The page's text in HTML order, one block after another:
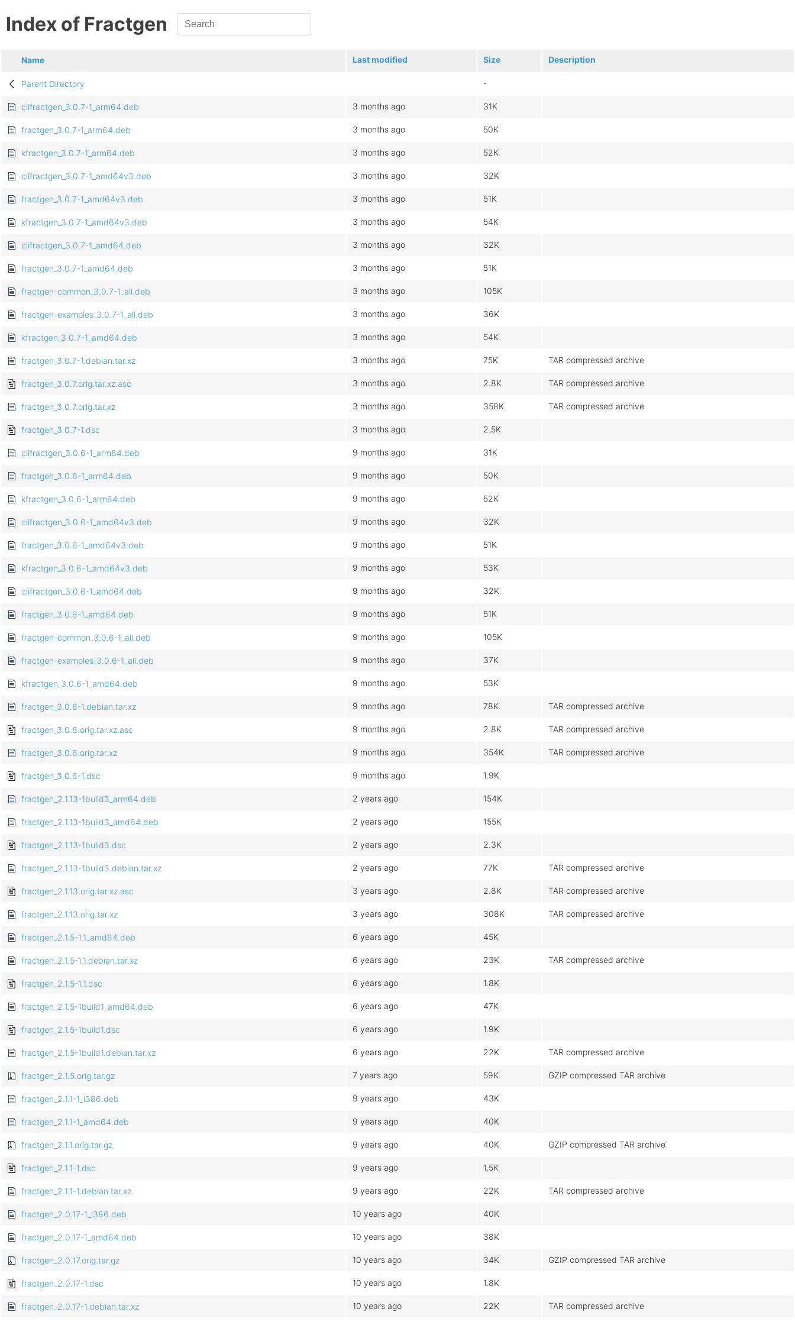
Index of Fractgen
Name Last modified Size Description
Parent Directory -
clifractgen_3.0.7-1_arm64.deb 3 months ago 31K
fractgen_3.0.7-1_arm64.deb 3 months ago 50K
kfractgen_3.0.7-1_arm64.deb 3 months ago 52K
clifractgen_3.0.7-1_amd64v3.deb 3 months ago 32K
fractgen_3.0.7-1_amd64v3.deb 3 months ago 51K
kfractgen_3.0.7-1_amd64v3.deb 3 months ago 54K
clifractgen_3.0.7-1_amd64.deb 3 months ago 32K
fractgen_3.0.7-1_amd64.deb 3 months ago 51K
fractgen-common_3.0.7-1_all.deb 3 months ago 105K
fractgen-examples_3.0.7-1_all.deb 3 months ago 36K
kfractgen_3.0.7-1_amd64.deb 3 months ago 54K
fractgen_3.0.7-1.debian.tar.xz 3 months ago 75K TAR compressed archive
fractgen_3.0.7.orig.tar.xz.asc 3 months ago 2.8K TAR compressed archive
fractgen_3.0.7.orig.tar.xz 3 months ago 358K TAR compressed archive
fractgen_3.0.7-1.dsc 3 months ago 2.5K
clifractgen_3.0.6-1_arm64.deb 9 months ago 31K
fractgen_3.0.6-1_arm64.deb 9 months ago 50K
kfractgen_3.0.6-1_arm64.deb 9 months ago 52K
clifractgen_3.0.6-1_amd64v3.deb 9 months ago 32K
fractgen_3.0.6-1_amd64v3.deb 9 months ago 51K
kfractgen_3.0.6-1_amd64v3.deb 9 months ago 53K
clifractgen_3.0.6-1_amd64.deb 9 months ago 32K
fractgen_3.0.6-1_amd64.deb 9 months ago 51K
fractgen-common_3.0.6-1_all.deb 9 months ago 105K
fractgen-examples_3.0.6-1_all.deb 9 months ago 37K
kfractgen_3.0.6-1_amd64.deb 9 months ago 53K
fractgen_3.0.6-1.debian.tar.xz 9 months ago 78K TAR compressed archive
fractgen_3.0.6.orig.tar.xz.asc 9 months ago 2.8K TAR compressed archive
fractgen_3.0.6.orig.tar.xz 9 months ago 354K TAR compressed archive
fractgen_3.0.6-1.dsc 9 months ago 1.9K
fractgen_2.1.13-1build3_arm64.deb 2 years ago 154K
fractgen_2.1.13-1build3_amd64.deb 2 years ago 155K
fractgen_2.1.13-1build3.dsc 2 years ago 2.3K
fractgen_2.1.13-1build3.debian.tar.xz 2 years ago 77K TAR compressed archive
fractgen_2.1.13.orig.tar.xz.asc 3 years ago 2.8K TAR compressed archive
fractgen_2.1.13.orig.tar.xz 3 years ago 308K TAR compressed archive
fractgen_2.1.5-1.1_amd64.deb 6 years ago 45K
fractgen_2.1.5-1.1.debian.tar.xz 6 years ago 23K TAR compressed archive
fractgen_2.1.5-1.1.dsc 6 years ago 1.8K
fractgen_2.1.5-1build1_amd64.deb 6 years ago 47K
fractgen_2.1.5-1build1.dsc 6 years ago 1.9K
fractgen_2.1.5-1build1.debian.tar.xz 6 years ago 22K TAR compressed archive
fractgen_2.1.5.orig.tar.gz 7 years ago 59K GZIP compressed TAR archive
fractgen_2.1.1-1_i386.deb 9 years ago 43K
fractgen_2.1.1-1_amd64.deb 9 years ago 40K
fractgen_2.1.1.orig.tar.gz 9 years ago 40K GZIP compressed TAR archive
fractgen_2.1.1-1.dsc 9 years ago 1.5K
fractgen_2.1.1-1.debian.tar.xz 9 years ago 22K TAR compressed archive
fractgen_2.0.17-1_i386.deb 10 years ago 40K
fractgen_2.0.17-1_amd64.deb 10 years ago 38K
fractgen_2.0.17.orig.tar.gz 10 years ago 34K GZIP compressed TAR archive
fractgen_2.0.17-1.dsc 10 years ago 1.8K
fractgen_2.0.17-1.debian.tar.xz 10 years ago 22K TAR compressed archive